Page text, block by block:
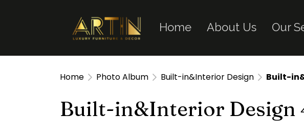
Home About Us Our
Home Photo Album Built-in&Interior Design Built-
Built-in&Interior Design